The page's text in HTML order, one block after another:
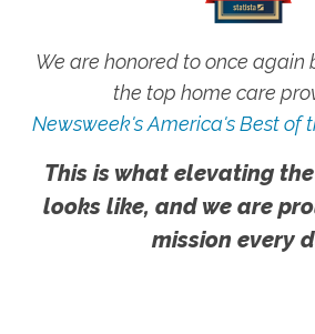
We are honored to once again
the top home care
Newsweek's America's Best of
This is what elevating
looks like, and we are
mission every